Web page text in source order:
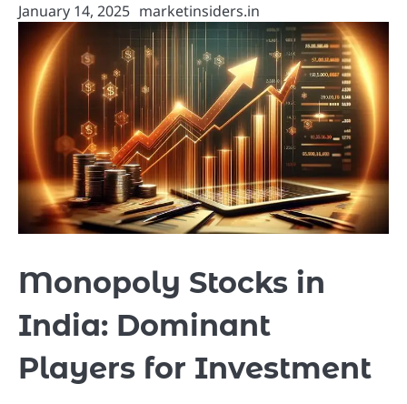
January 14, 2025 marketinsiders.in
Monopoly Stocks in
India: Dominant
Players for Investment